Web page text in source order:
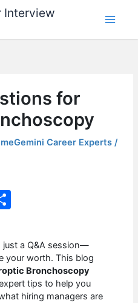
Interview
for
Career Experts/
ar
e
just a Q&A session—
your worth. This blog
Bronchoscopy
tips to help you
hiring managers are